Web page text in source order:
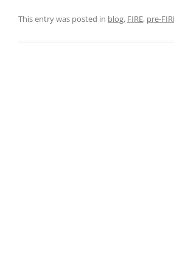
This entry was posted in blog, FIRE, pre-